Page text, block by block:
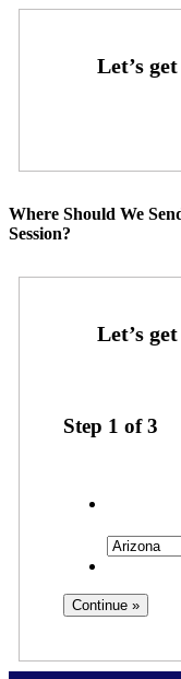
Where Should We
Session?
Step 1 of3